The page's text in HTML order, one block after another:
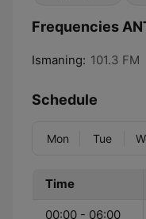
Frequencies
Ismaning: 101.3 FM
Schedule
Mon Tue
Time
00:00 - 06:00